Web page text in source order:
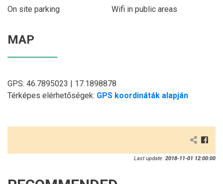
On site parking Wifi in public areas
MAP
GPS: 46.7895023 | 17.1898878
Térképes elérhetőségek: GPS koordináták alapján
Last update: 2018-11-01 12:00:00